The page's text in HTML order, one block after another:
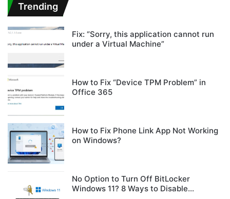
Trending
Fix: “Sorry, this application cannot run
under a Virtual Machine”
How to Fix “Device TPM Problem” in
Office 365
How to Fix Phone Link App Not Working
on Windows?
No Option to Turn Off BitLocker
Windows 11? 8 Ways to Disable